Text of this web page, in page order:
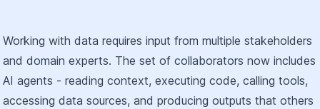
Working with data requires input from multiple stakeholders
and domain experts. The set of collaborators now includes
AI agents - reading context, executing code, calling tools,
accessing data sources, and producing outputs that others